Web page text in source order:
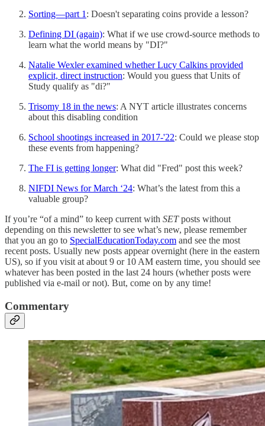
Sorting—part 1: Doesn't separating coins provide a lesson?
Defining DI (again): What if we use crowd-source methods to
learn what the world means by "DI?"
Natalie Wexler examined whether Lucy Calkins provided
explicit, direct instruction: Would you guess that Units of
Study qualify as "di?"
Trisomy 18 in the news: A NYT article illustrates concerns
about this disabling condition
School shootings increased in 2017-'22: Could we please stop
these events from happening?
The FI is getting longer: What did "Fred" post this week?
NIFDI News for March ‘24: What’s the latest from this a
valuable group?
If you’re “of a mind” to keep current with SETposts without
depending on this newsletter to see what’s new, please remember
that you an go to SpecialEducationToday.com and see the most
recent posts. Usually new posts appear overnight (here in the eastern
US), so if you visit at about 9 or 10 AM eastern time, you should see
whatever has been posted in the last 24 hours (whether posts were
published via e-mail or not). But, come on by any time!
Commentary